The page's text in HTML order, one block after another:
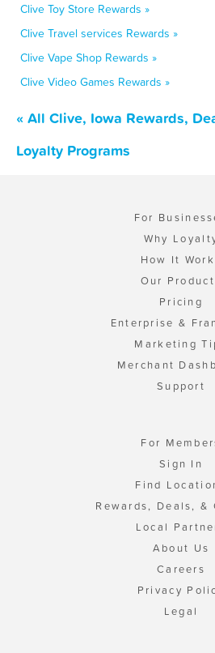
Clive Toy Store Rewards »
Clive Travel services Rewards »
Clive Vape Shop Rewards »
Clive Video Games Rewards »
« All Clive, Iowa Rewards,
Loyalty Programs
For
Why
How It
Our
Pricing
Enterprise &
Marketing
Merchant
Support
For
Sign In
Find
Rewards, Deals, &
Local
About Us
Careers
Privacy
Legal